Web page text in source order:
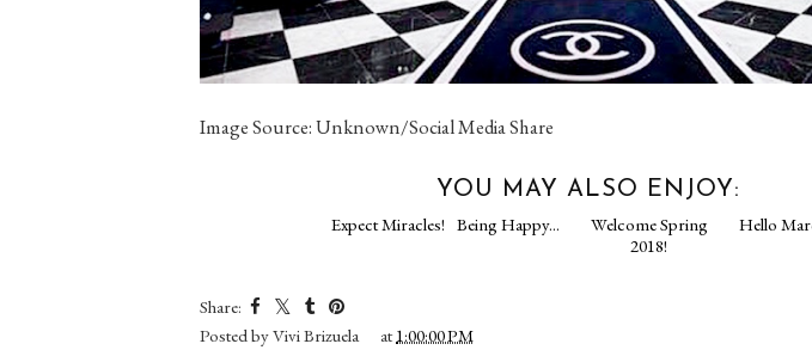
Image Source: Unknown/Social Media Share
YOU MAY ALSO ENJOY: